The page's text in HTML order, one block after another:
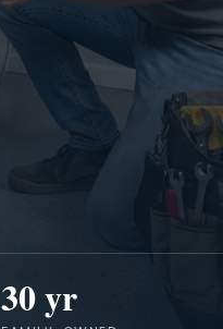
30 yr